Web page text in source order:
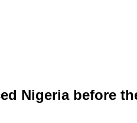
Nigeria before